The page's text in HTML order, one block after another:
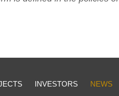
INVESTORS NEWS